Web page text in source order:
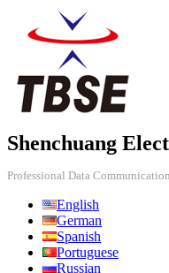
Shenchuang
Professional Data
English
German
Spanish
Portuguese
Russian